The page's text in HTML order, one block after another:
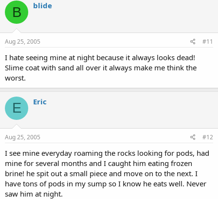
B blide
Aug 25, 2005 #11
I hate seeing mine at night because it always looks dead!
Slime coat with sand all over it always make me think the
worst.
E Eric
Aug 25, 2005 #12
I see mine everyday roaming the rocks looking for pods, had
mine for several months and I caught him eating frozen
brine! he spit out a small piece and move on to the next. I
have tons of pods in my sump so I know he eats well. Never
saw him at night.